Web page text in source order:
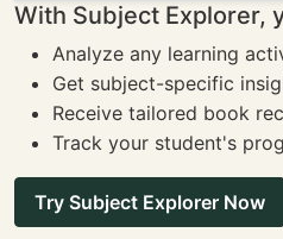
With Subject Explorer,
Analyze any learning
Get subject-specific
Receive tailored book
Track your student's
Try Subject Explorer Now